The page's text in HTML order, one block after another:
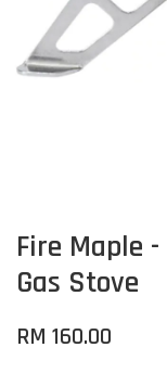
Fire Maple
Gas Stove
RM 160.00